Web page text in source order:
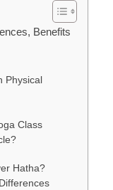
Benefits
Physical
Class
Hatha?